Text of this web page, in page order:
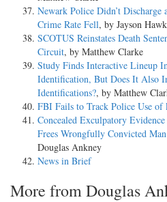
Newark Police Didn’t
Crime Rate Fell, by Jayson
SCOTUS Reinstates Death
Circuit, by Matthew Clarke
Study Finds Interactive Lineup
Identification, But Does It Also
Identifications?, by Matthew
FBI Fails to Track Police Use of
Concealed Exculpatory
Frees Wrongfully Convicted
Douglas Ankney
News in Brief
More from Douglas